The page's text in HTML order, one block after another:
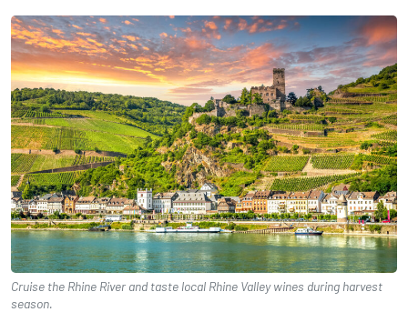
Cruise the Rhine River and taste local Rhine Valley wines during harvest
season.